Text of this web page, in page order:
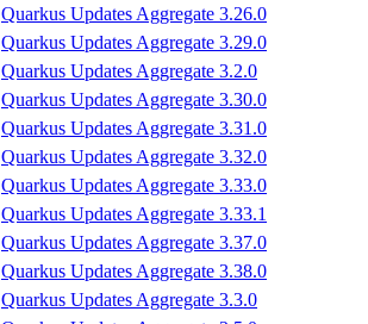
Quarkus Updates Aggregate 3.26.0
Quarkus Updates Aggregate 3.29.0
Quarkus Updates Aggregate 3.2.0
Quarkus Updates Aggregate 3.30.0
Quarkus Updates Aggregate 3.31.0
Quarkus Updates Aggregate 3.32.0
Quarkus Updates Aggregate 3.33.0
Quarkus Updates Aggregate 3.33.1
Quarkus Updates Aggregate 3.37.0
Quarkus Updates Aggregate 3.38.0
Quarkus Updates Aggregate 3.3.0